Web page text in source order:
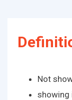
Not
showing